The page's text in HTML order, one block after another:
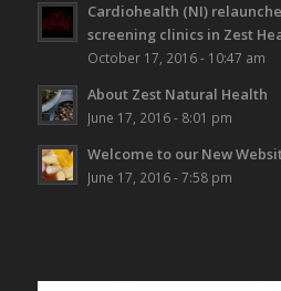
Cardiohealth (NI)
screening clinics in Zest
October 17, 2016 - 10:47 am
About Zest Natural Health
June 17, 2016 - 8:01 pm
Welcome to our New
June 17, 2016 - 7:58 pm